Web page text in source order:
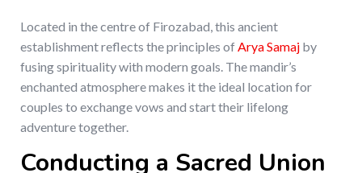
Located in the centre of Firozabad, this ancient
establishment reflects the principles ofArya Samaj by
fusing spirituality with modern goals. The mandir’s
enchanted atmosphere makes it the ideal location for
couples to exchange vows and start their lifelong
adventure together.
Conducting a Sacred Union